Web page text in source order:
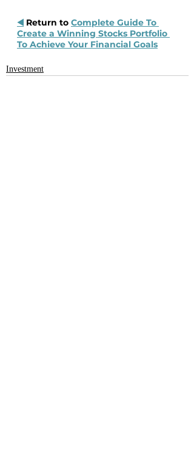
◀️ Return to Complete Guide To
Create a Winning Stocks Portfolio
To Achieve Your Financial Goals
Investment